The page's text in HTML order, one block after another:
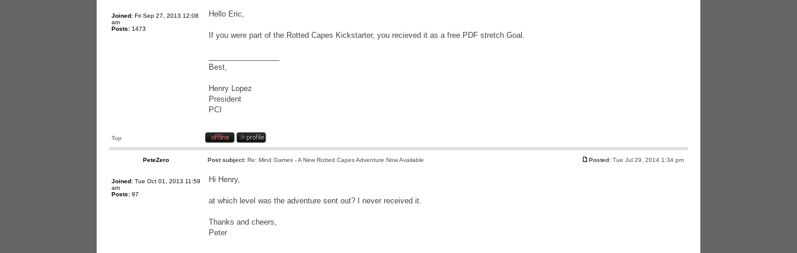
Joined: Fri Sep 27, 2013 12:08
am
Posts: 1473
Hello Eric,
If you were part of the Rotted Capes Kickstarter, you recieved it as a free PDF stretch Goal.
Best,
Henry Lopez
President
PCI
Top
PeteZero Post subject: Re: Mind Games - A New Rotted Capes Adventure Now Available Posted: Tue Jul 29, 2014 1:34 pm
Joined: Tue Oct 01, 2013 11:59
am
Posts: 97
Hi Henry,
at which level was the adventure sent out? I never received it.
Thanks and cheers,
Peter